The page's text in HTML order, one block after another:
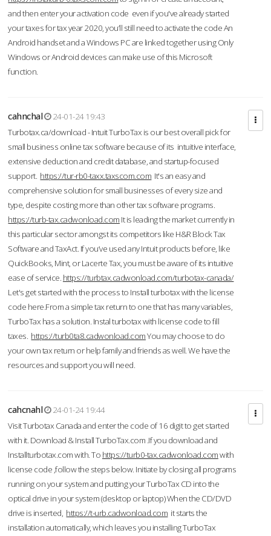
and then enter your activation code even if you've already started
your taxes for tax year 2020, you’ll still need to activate the code An
Android handset and a Windows PC are linked together using Only
Windows or Android devices can make use of this Microsoft
function.
cahnchal
24-01-24 19:43
Turbotax.ca/download - Intuit TurboTax is our best overall pick for
small business online tax software because of its intuitive interface,
extensive deduction and credit database, and startup-focused
support. https://tur-rb0-taxx.taxscom.com It's an easy and
comprehensive solution for small businesses of every size and
type, despite costing more than other tax software programs.
https://turb-tax.cadwonload.com It is leading the market currently in
this particular sector amongst its competitors like H&R Block Tax
Software and TaxAct. If you’ve used any Intuit products before, like
QuickBooks, Mint, or Lacerte Tax, you must be aware of its intuitive
ease of service. https://turbtax.cadwonload.com/turbotax-canada/
Let's get started with the process to Install turbotax with the license
code here.From a simple tax return to one that has many variables,
TurboTax has a solution. Instal turbotax with license code to fill
taxes. https://turb0ta8.cadwonload.comYou may choose to do
your own tax return or help family and friends as well. We have the
resources and support you will need.
cahcnahl
24-01-24 19:44
Visit Turbotax Canada and enter the code of 16 digit to get started
with it. Download & Install TurboTax.com .If you download and
Installturbotax.com with. To https://turb0-tax.cadwonload.comwith
license code ,follow the steps below. Initiate by closing all programs
running on your system and putting your TurboTax CD into the
optical drive in your system (desktop or laptop) When the CD/DVD
drive is inserted, https://t-urb.cadwonload.com it starts the
installation automatically, which leaves you installing TurboTax